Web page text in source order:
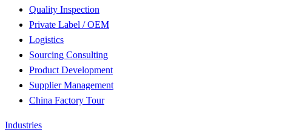
Quality Inspection
Private Label / OEM
Logistics
Sourcing Consulting
Product Development
Supplier Management
China Factory Tour
Industries